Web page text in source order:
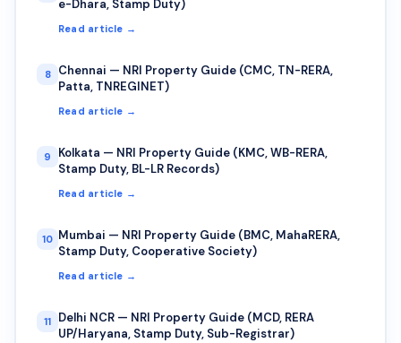
e-Dhara, Stamp Duty)
Read article →
8
Chennai — NRI Property Guide (CMC, TN-RERA,
Patta, TNREGINET)
Read article →
9
Kolkata — NRI Property Guide (KMC, WB-RERA,
Stamp Duty, BL-LR Records)
Read article →
10 Mumbai — NRI Property Guide (BMC, MahaRERA,
Stamp Duty, Cooperative Society)
Read article →
11
Delhi NCR — NRI Property Guide (MCD, RERA
UP/Haryana, Stamp Duty, Sub-Registrar)